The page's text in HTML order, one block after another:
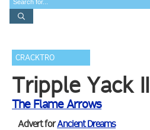
CRACKTRO
Tripple Yack II
The Flame Arrows
Advert forAncient Dreams